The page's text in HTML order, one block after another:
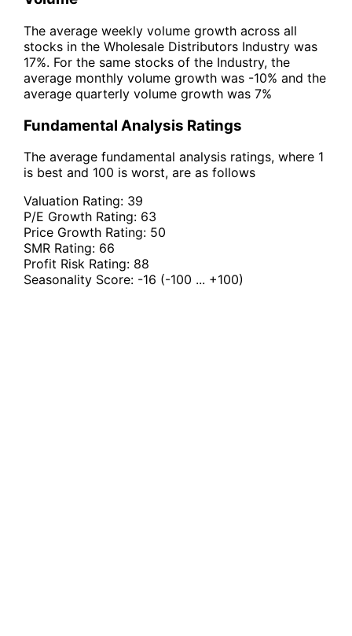
The average weekly volume growth across all
stocks in the Wholesale Distributors Industry was
17%. For the same stocks of the Industry, the
average monthly volume growth was -10% and the
average quarterly volume growth was 7%
Fundamental Analysis Ratings
The average fundamental analysis ratings, where 1
is best and 100 is worst, are as follows
Valuation Rating: 39
P/E Growth Rating: 63
Price Growth Rating: 50
SMR Rating: 66
Profit Risk Rating: 88
Seasonality Score: -16 (-100 ... +100)